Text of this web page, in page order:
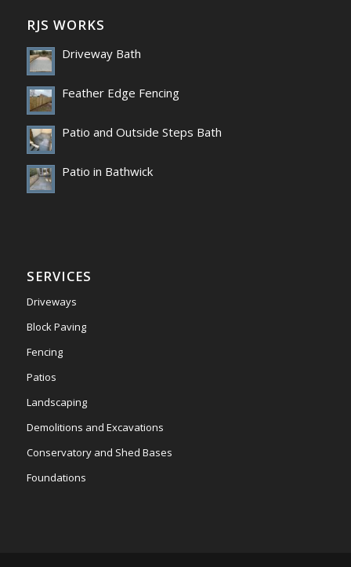
RJS WORKS
Driveway Bath
Feather Edge Fencing
Patio and Outside Steps Bath
Patio in Bathwick
SERVICES
Driveways
Block Paving
Fencing
Patios
Landscaping
Demolitions and Excavations
Conservatory and Shed Bases
Foundations